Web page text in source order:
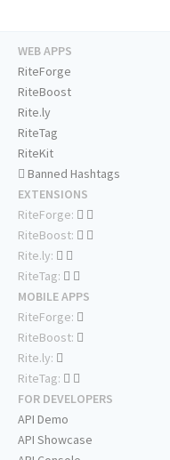
WEB APPS
RiteForge
RiteBoost
Rite.ly
RiteTag
RiteKit
Banned Hashtags
EXTENSIONS
RiteForge:
RiteBoost:
Rite.ly:
RiteTag:
MOBILE APPS
RiteForge:
RiteBoost:
Rite.ly:
RiteTag:
FOR DEVELOPERS
API Demo
API Showcase